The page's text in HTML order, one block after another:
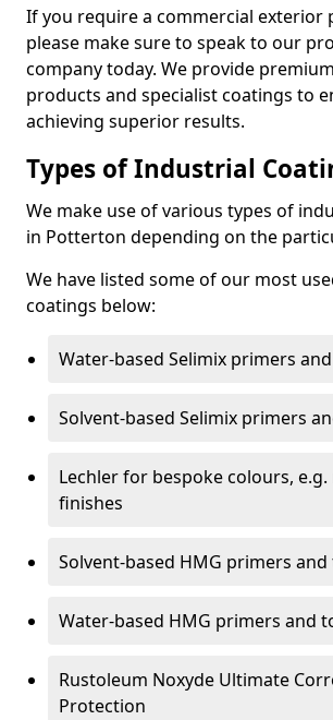
If you require a commercial exterior
please make sure to speak to our
company today. We provide
products and specialist coatings to
achieving superior results.
Types of Industrial
We make use of various types of
in Potterton depending on the
We have listed some of our most
coatings below:
Water-based Selimix primers
Solvent-based Selimix primers
Lechler for bespoke colours, e.g.
finishes
Solvent-based HMG primers
Water-based HMG primers and
Rustoleum Noxyde Ultimate
Protection